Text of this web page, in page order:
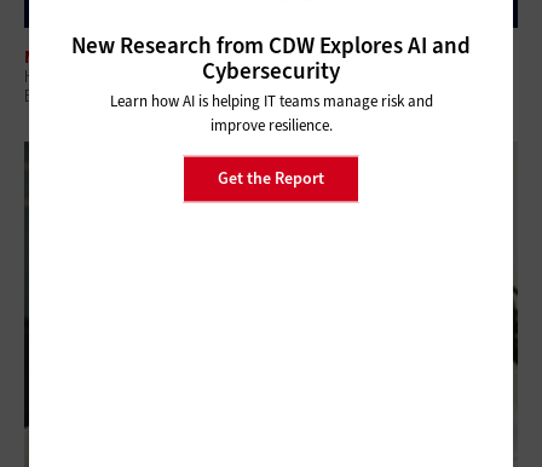
MANAGEMENT
How Digital Tools Improve Operational Visibility for Franchise
Businesses
New Research from CDW Explores AI and
Cybersecurity
Learn how AI is helping IT teams manage risk and
improve resilience.
Get the Report